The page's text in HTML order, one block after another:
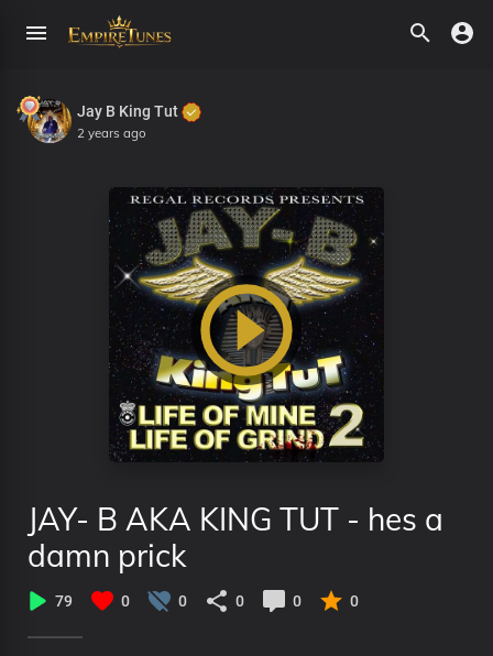
Jay B King Tut
2 years ago
JAY- B AKA KING TUT - hes a
damn prick
79 0 0 0 0 0